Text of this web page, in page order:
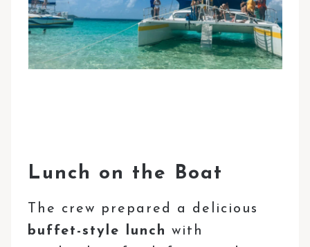
Lunch on the Boat
The crew prepared a delicious
buffet-style lunch with